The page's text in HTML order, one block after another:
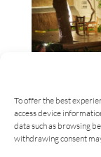
To offer the best
access device
data such as browsing
withdrawing consent